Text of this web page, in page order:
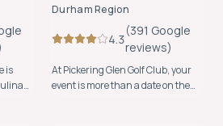
is
Durham Region
4.3
(391 Google
reviews)
At Pickering Glen Golf Club, your
event is more than a date on the